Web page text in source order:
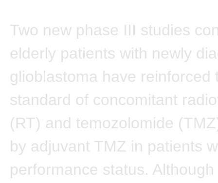
Two new phase III studies
elderly patients with newly
glioblastoma have reinforced
standard of concomitant
(RT) and temozolomide
by adjuvant TMZ in patients
performance status.